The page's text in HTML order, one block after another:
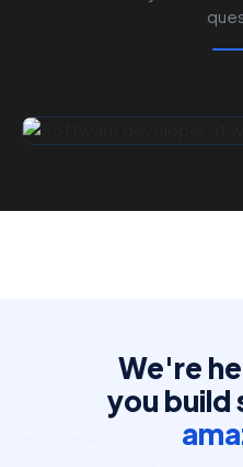
We're
you build